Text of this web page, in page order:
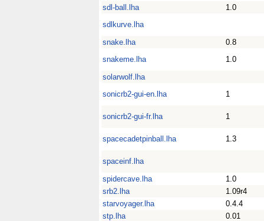
sdl-ball.lha
1.0
sdlkurve.lha
snake.lha
0.8
snakeme.lha
1.0
solarwolf.lha
sonicrb2-gui-en.lha
1
sonicrb2-gui-fr.lha 1
spacecadetpinball.lha 1.3
spaceinf.lha
spidercave.lha
1.0
srb2.lha
1.09r4
starvoyager.lha
0.4.4
stp.lha
0.01